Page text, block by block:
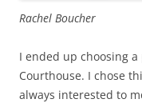
Rachel Boucher
I ended up choosing
Courthouse. I chose
always interested to